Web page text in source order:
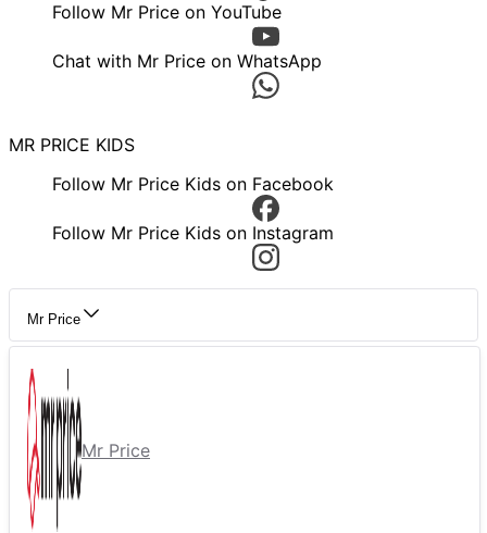
Follow Mr Price on YouTube
Chat with Mr Price on WhatsApp
MR PRICE KIDS
Follow Mr Price Kids on Facebook
Follow Mr Price Kids on Instagram
Mr Price
Mr Price